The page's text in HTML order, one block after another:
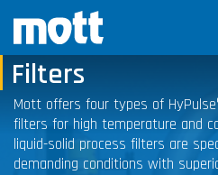
Corrosive-
Filters
Mott offers four types of
filters for high temperature and
liquid-solid process filters are
demanding conditions with